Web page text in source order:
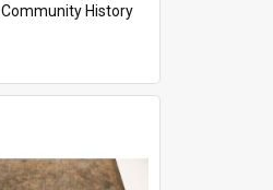
Community History